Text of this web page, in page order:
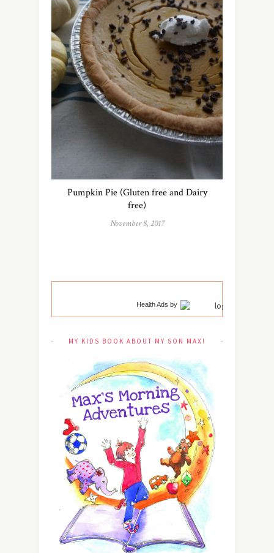
Pumpkin Pie (Gluten free and Dairy
free)
November 8, 2017
Health Ads by
MY KIDS BOOK ABOUT MY SON MAX!